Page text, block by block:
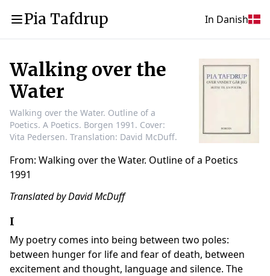
Pia Tafdrup In Danish
Walking over the
Water
Walking over the Water. Outline of a
Poetics. A Poetics. Borgen 1991. Cover:
Vita Pedersen. Translation: David McDuff.
From: Walking over the Water. Outline of a Poetics
1991
Translated by David McDuff
I
My poetry comes into being between two poles:
between hunger for life and fear of death, between
excitement and thought, language and silence. The